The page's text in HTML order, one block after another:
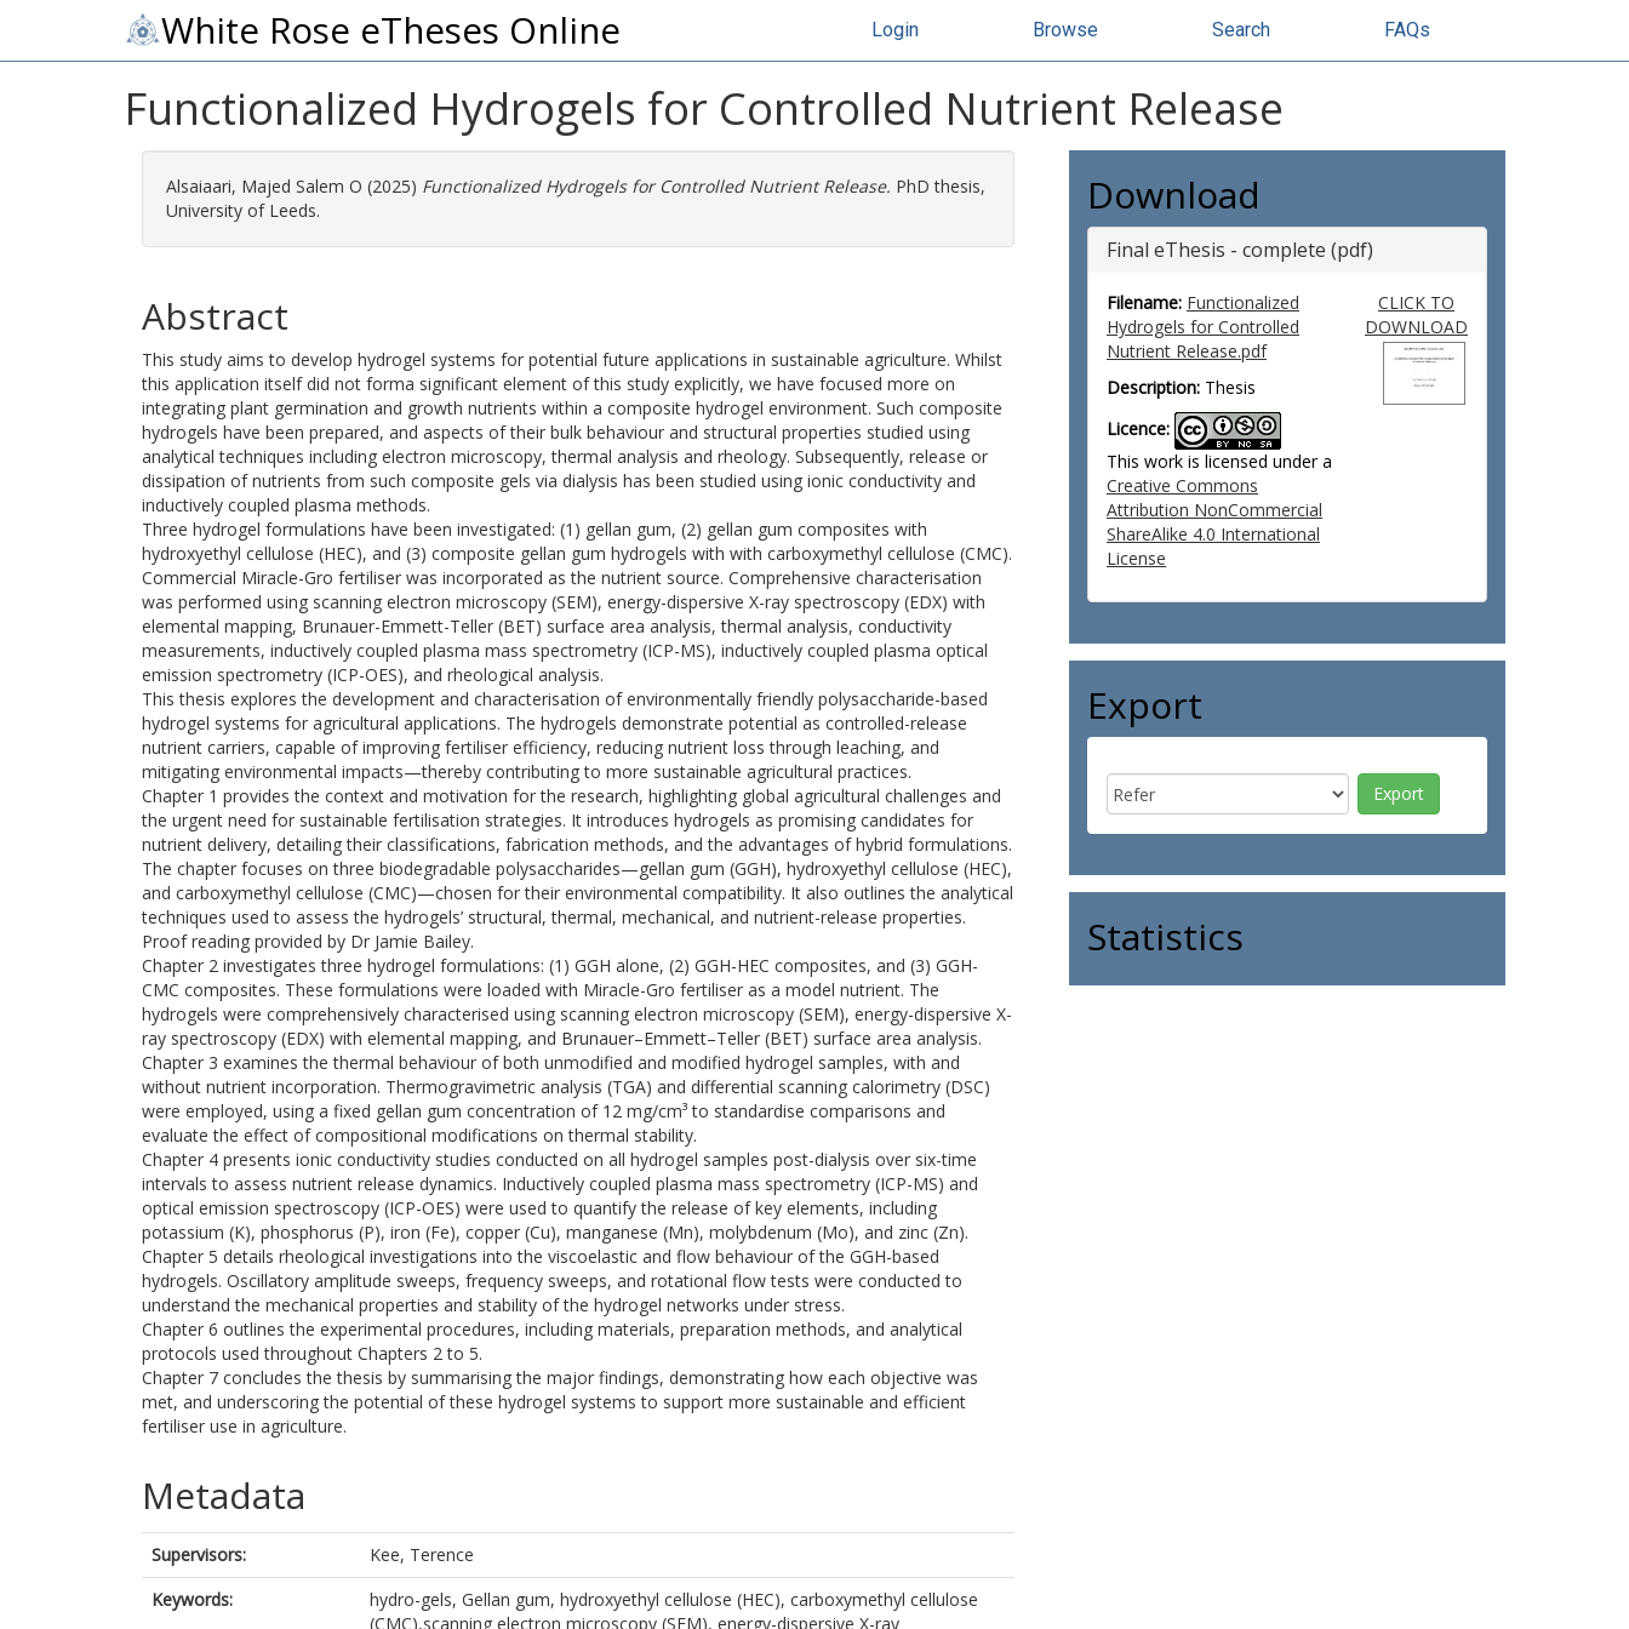
White Rose eTheses Online Login Browse Search FAQs
Functionalized Hydrogels for Controlled Nutrient Release
Alsaiaari, Majed Salem O (2025) Functionalized Hydrogels for Controlled Nutrient Release. PhD thesis,
University of Leeds.
Abstract
This study aims to develop hydrogel systems for potential future applications in sustainable agriculture. Whilst
this application itself did not forma significant element of this study explicitly, we have focused more on
integrating plant germination and growth nutrients within a composite hydrogel environment. Such composite
hydrogels have been prepared, and aspects of their bulk behaviour and structural properties studied using
analytical techniques including electron microscopy, thermal analysis and rheology. Subsequently, release or
dissipation of nutrients from such composite gels via dialysis has been studied using ionic conductivity and
inductively coupled plasma methods.
Three hydrogel formulations have been investigated: (1) gellan gum, (2) gellan gum composites with
hydroxyethyl cellulose (HEC), and (3) composite gellan gum hydrogels with with carboxymethyl cellulose (CMC).
Commercial Miracle-Gro fertiliser was incorporated as the nutrient source. Comprehensive characterisation
was performed using scanning electron microscopy (SEM), energy-dispersive X-ray spectroscopy (EDX) with
elemental mapping, Brunauer-Emmett-Teller (BET) surface area analysis, thermal analysis, conductivity
measurements, inductively coupled plasma mass spectrometry (ICP-MS), inductively coupled plasma optical
emission spectrometry (ICP-OES), and rheological analysis.
This thesis explores the development and characterisation of environmentally friendly polysaccharide-based
hydrogel systems for agricultural applications. The hydrogels demonstrate potential as controlled-release
nutrient carriers, capable of improving fertiliser efficiency, reducing nutrient loss through leaching, and
mitigating environmental impacts—thereby contributing to more sustainable agricultural practices.
Chapter 1 provides the context and motivation for the research, highlighting global agricultural challenges and
the urgent need for sustainable fertilisation strategies. It introduces hydrogels as promising candidates for
nutrient delivery, detailing their classifications, fabrication methods, and the advantages of hybrid formulations.
The chapter focuses on three biodegradable polysaccharides—gellan gum (GGH), hydroxyethyl cellulose (HEC),
and carboxymethyl cellulose (CMC)—chosen for their environmental compatibility. It also outlines the analytical
techniques used to assess the hydrogels’ structural, thermal, mechanical, and nutrient-release properties.
Proof reading provided by Dr Jamie Bailey.
Chapter 2 investigates three hydrogel formulations: (1) GGH alone, (2) GGH-HEC composites, and (3) GGH-
CMC composites. These formulations were loaded with Miracle-Gro fertiliser as a model nutrient. The
hydrogels were comprehensively characterised using scanning electron microscopy (SEM), energy-dispersive X-
ray spectroscopy (EDX) with elemental mapping, and Brunauer–Emmett–Teller (BET) surface area analysis.
Chapter 3 examines the thermal behaviour of both unmodified and modified hydrogel samples, with and
without nutrient incorporation. Thermogravimetric analysis (TGA) and differential scanning calorimetry (DSC)
were employed, using a fixed gellan gum concentration of 12 mg/cm³ to standardise comparisons and
evaluate the effect of compositional modifications on thermal stability.
Chapter 4 presents ionic conductivity studies conducted on all hydrogel samples post-dialysis over six-time
intervals to assess nutrient release dynamics. Inductively coupled plasma mass spectrometry (ICP-MS) and
optical emission spectroscopy (ICP-OES) were used to quantify the release of key elements, including
potassium (K), phosphorus (P), iron (Fe), copper (Cu), manganese (Mn), molybdenum (Mo), and zinc (Zn).
Chapter 5 details rheological investigations into the viscoelastic and flow behaviour of the GGH-based
hydrogels. Oscillatory amplitude sweeps, frequency sweeps, and rotational flow tests were conducted to
understand the mechanical properties and stability of the hydrogel networks under stress.
Chapter 6 outlines the experimental procedures, including materials, preparation methods, and analytical
protocols used throughout Chapters 2 to 5.
Chapter 7 concludes the thesis by summarising the major findings, demonstrating how each objective was
met, and underscoring the potential of these hydrogel systems to support more sustainable and efficient
fertiliser use in agriculture.
Metadata
Supervisors:
Kee, Terence
Keywords:
hydro-gels, Gellan gum, hydroxyethyl cellulose (HEC), carboxymethyl cellulose
(CMC),scanning electron microscopy (SEM), energy-dispersive X-ray
Download
Final eThesis - complete (pdf)
Filename: Functionalized
Hydrogels for Controlled
Nutrient Release.pdf
Description: Thesis
Licence:
This work is licensed under a
Creative Commons
Attribution NonCommercial
ShareAlike 4.0 International
License
CLICK TO
DOWNLOAD
Export
Statistics